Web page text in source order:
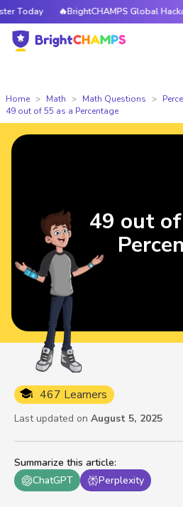
Today 🔥BrightCHAMPS Global
Home Math Math Questions
49 out of 55 as a Percentage
Summarize this article:
ChatGPT
Perplexity
467 Learners
Last updated on August 5, 2025
49 out